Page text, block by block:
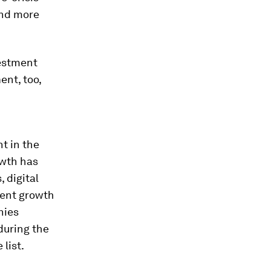
more
too,
in the
has
digital
growth
the
list.